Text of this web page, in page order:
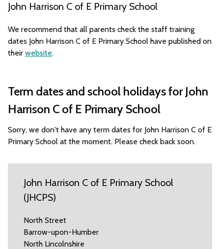
John Harrison C of E Primary School
We recommend that all parents check the staff training
dates John Harrison C of E Primary School have published on
their website.
Term dates and school holidays for John
Harrison C of E Primary School
Sorry, we don't have any term dates for John Harrison C of E
Primary School at the moment. Please check back soon.
John Harrison C of E Primary School
(JHCPS)
North Street
Barrow-upon-Humber
North Lincolnshire